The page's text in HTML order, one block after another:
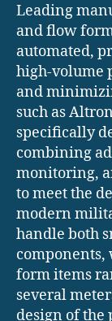
Leading
and flow
automated,
high-volume
and
such as
specifically
combining
monitoring,
to meet the
modern
handle both
form items
several
design of the